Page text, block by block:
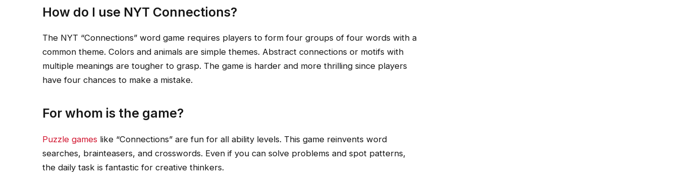
How do I use NYT Connections?
The NYT “Connections” word game requires players to form four groups of four words with a
common theme. Colors and animals are simple themes. Abstract connections or motifs with
multiple meanings are tougher to grasp. The game is harder and more thrilling since players
have four chances to make a mistake.
For whom is the game?
Puzzle games like “Connections” are fun for all ability levels. This game reinvents word
searches, brainteasers, and crosswords. Even if you can solve problems and spot patterns,
the daily task is fantastic for creative thinkers.